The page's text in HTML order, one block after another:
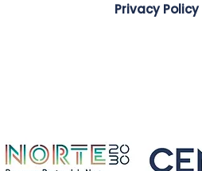
Privacy Policy